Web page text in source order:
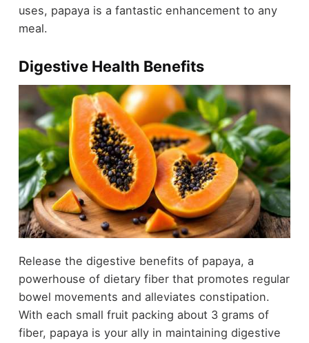
uses, papaya is a fantastic enhancement to any
meal.
Digestive Health Benefits
Release the digestive benefits of papaya, a
powerhouse of dietary fiber that promotes regular
bowel movements and alleviates constipation.
With each small fruit packing about 3 grams of
fiber, papaya is your ally in maintaining digestive